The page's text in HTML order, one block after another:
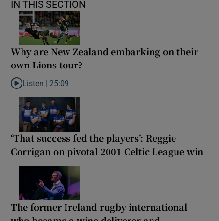
IN THIS SECTION
Why are New Zealand embarking on their
own Lions tour?
Listen to Why are New Zealand embarking on their own Lions
Listen | 25:09
‘That success fed the players’: Reggie
Corrigan on pivotal 2001 Celtic League win
The former Ireland rugby international